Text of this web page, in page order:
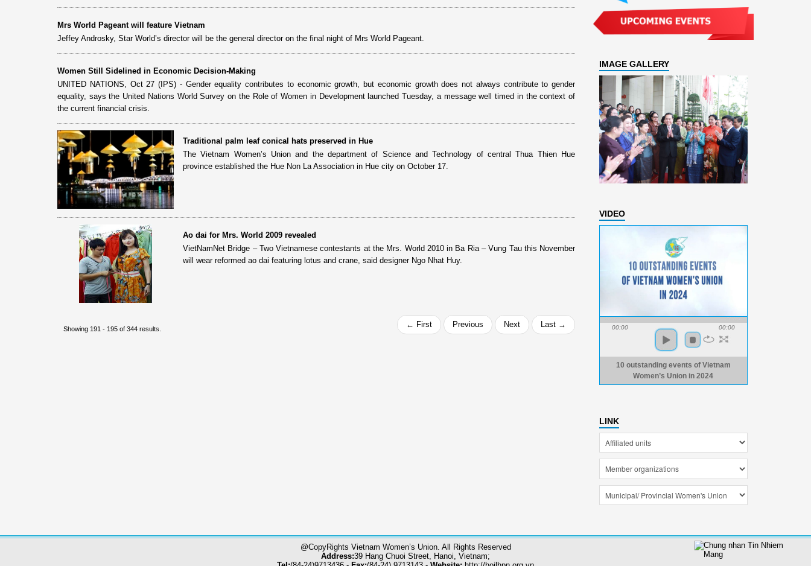
Mrs World Pageant will feature Vietnam
Jeffey Androsky, Star World’s director will be the general director on the final night of Mrs World Pageant.
Women Still Sidelined in Economic Decision-Making
UNITED NATIONS, Oct 27 (IPS) - Gender equality contributes to economic growth, but economic growth does not always contribute to gender
equality, says the United Nations World Survey on the Role of Women in Development launched Tuesday, a message well timed in the context of
the current financial crisis.
Traditional palm leaf conical hats preserved in Hue
The Vietnam Women’s Union and the department of Science and Technology of central Thua Thien Hue
province established the Hue Non La Association in Hue city on October 17.
Ao dai for Mrs. World 2009 revealed
VietNamNet Bridge – Two Vietnamese contestants at the Mrs. World 2010 in Ba Ria – Vung Tau this November
will wear reformed ao dai featuring lotus and crane, said designer Ngo Nhat Huy.
Showing 191 - 195 of 344 results. ← First Previous Next Last →
IMAGE GALLERY
VIDEO
00:00 00:00
10 outstanding events of Vietnam
Women’s Union in 2024
LINK
@CopyRights Vietnam Women’s Union. All Rights Reserved
Address:39 Hang Chuoi Street, Hanoi, Vietnam;